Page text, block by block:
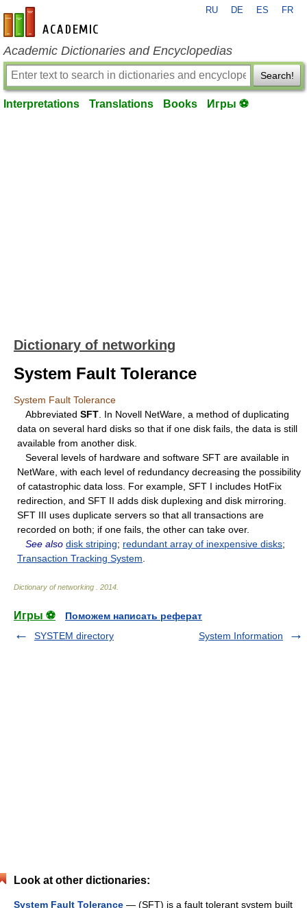
en-academic.com
RU DE ES FR
Academic Dictionaries and Encyclopedias
Search!
Interpretations Translations Books Игры ⚽
Dictionary of networking
System Fault Tolerance
System Fault Tolerance
Abbreviated SFT . In Novell NetWare, a method of duplicating
data on several hard disks so that if one disk fails, the data is still
available from another disk.
Several levels of hardware and software SFT are available in
NetWare, with each level of redundancy decreasing the possibility
of catastrophic data loss. For example, SFT I includes HotFix
redirection, and SFT II adds disk duplexing and disk mirroring.
SFT III uses duplicate servers so that all transactions are
recorded on both; if one fails, the other can take over.
See also disk striping; redundant array of inexpensive disks;
Transaction Tracking System
Dictionary of networking 2014
Игры ⚽
Поможем написать реферат
SYSTEM directory
System Information
Look at other dictionaries:
System Fault Tolerance — (SFT) is a fault tolerant system built